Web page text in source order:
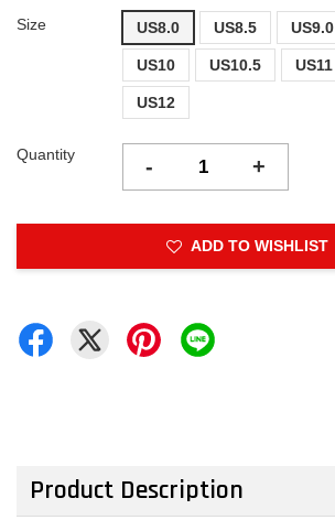
Size US8.0 US8.5 US9.0
US10 US10.5 US11
US12
Quantity - +
ADD TO WISHLIST
Product Description